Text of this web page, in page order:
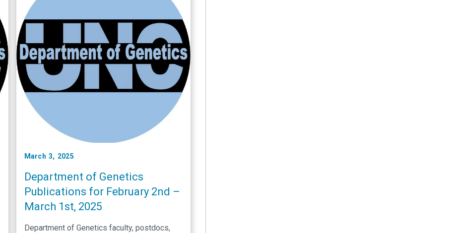
March 3, 2025
Department of Genetics
Publications for February 2nd –
March 1st, 2025
Department of Genetics faculty, postdocs,